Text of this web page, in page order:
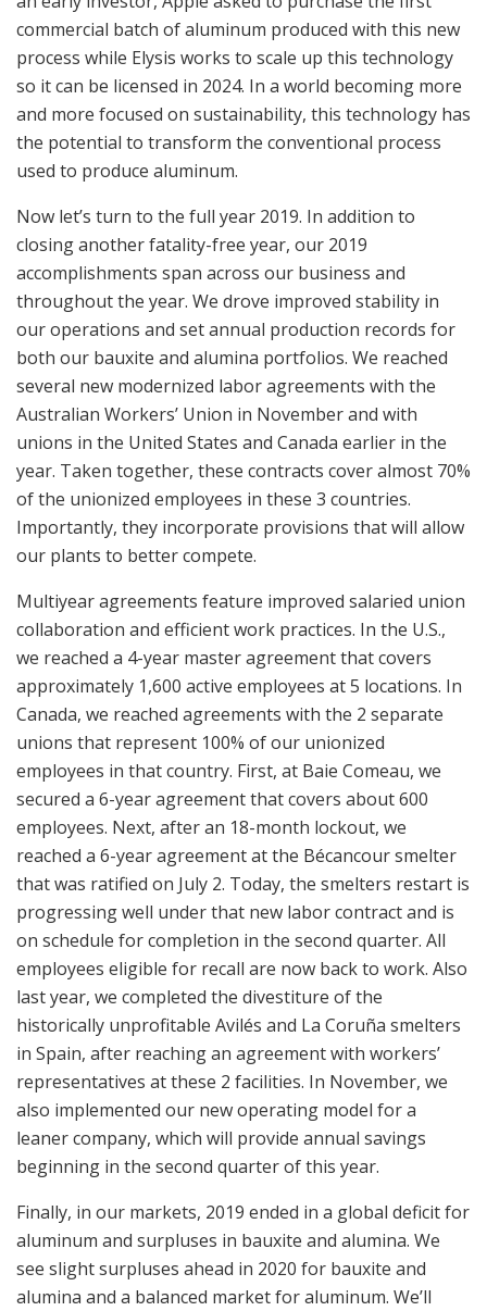
commercial batch of aluminum produced with this new
process while Elysis works to scale up this technology
so it can be licensed in 2024. In a world becoming more
and more focused on sustainability, this technology has
the potential to transform the conventional process
used to produce aluminum.
Now let’s turn to the full year 2019. In addition to
closing another fatality-free year, our 2019
accomplishments span across our business and
throughout the year. We drove improved stability in
our operations and set annual production records for
both our bauxite and alumina portfolios. We reached
several new modernized labor agreements with the
Australian Workers’ Union in November and with
unions in the United States and Canada earlier in the
year. Taken together, these contracts cover almost 70%
of the unionized employees in these 3 countries.
Importantly, they incorporate provisions that will allow
our plants to better compete.
Multiyear agreements feature improved salaried union
collaboration and efficient work practices. In the U.S.,
we reached a 4-year master agreement that covers
approximately 1,600 active employees at 5 locations. In
Canada, we reached agreements with the 2 separate
unions that represent 100% of our unionized
employees in that country. First, at Baie Comeau, we
secured a 6-year agreement that covers about 600
employees. Next, after an 18-month lockout, we
reached a 6-year agreement at the Bécancour smelter
that was ratified on July 2. Today, the smelters restart is
progressing well under that new labor contract and is
on schedule for completion in the second quarter. All
employees eligible for recall are now back to work. Also
last year, we completed the divestiture of the
historically unprofitable Avilés and La Coruña smelters
in Spain, after reaching an agreement with workers’
representatives at these 2 facilities. In November, we
also implemented our new operating model for a
leaner company, which will provide annual savings
beginning in the second quarter of this year.
Finally, in our markets, 2019 ended in a global deficit for
aluminum and surpluses in bauxite and alumina. We
see slight surpluses ahead in 2020 for bauxite and
alumina and a balanced market for aluminum. We’ll